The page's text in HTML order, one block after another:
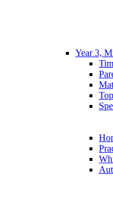
Year 3,